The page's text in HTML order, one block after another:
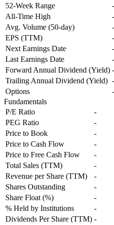
52-Week Range
-
All-Time High
-
Avg. Volume (50-day)
-
EPS (TTM)
-
Next Earnings Date
-
Last Earnings Date
-
Forward Annual Dividend (Yield) -
Trailing Annual Dividend (Yield) -
Options
-
Fundamentals
P/E Ratio
-
PEG Ratio
-
Price to Book
-
Price to Cash Flow
-
Price to Free Cash Flow
-
Total Sales (TTM)
-
Revenue per Share (TTM)
-
Shares Outstanding
-
Share Float (%)
-
% Held by Institutions
-
Dividends Per Share (TTM) -